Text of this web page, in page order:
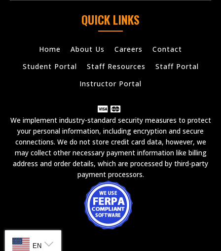
QUICK LINKS
Home About Us Careers
Contact
Student Portal
Staff Resources
Staff Portal
Instructor Portal
We implement industry-standard security measures to protect
your personal information, including encryption and secure
connections. We do not store credit card data, however, we
may collect other necessary payment information like billing
address and order details, which are processed by third-party
payment processors.
EN